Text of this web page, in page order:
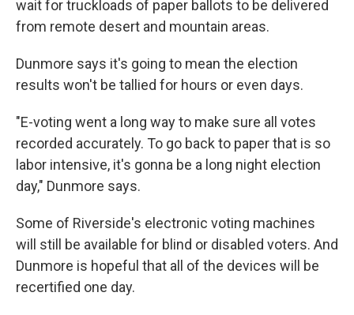
wait for truckloads of paper ballots to be delivered
from remote desert and mountain areas.
Dunmore says it's going to mean the election
results won't be tallied for hours or even days.
"E-voting went a long way to make sure all votes
recorded accurately. To go back to paper that is so
labor intensive, it's gonna be a long night election
day," Dunmore says.
Some of Riverside's electronic voting machines
will still be available for blind or disabled voters. And
Dunmore is hopeful that all of the devices will be
recertified one day.